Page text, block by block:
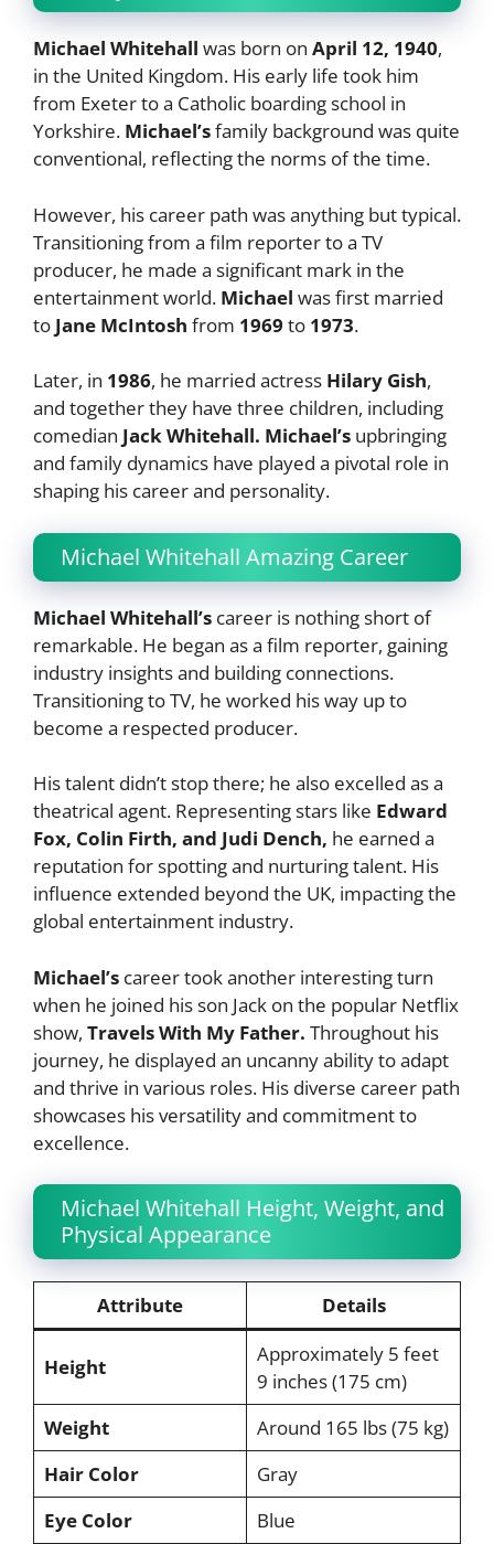
Michael Whitehall was born on April 12, 1940,
in the United Kingdom. His early life took him
from Exeter to a Catholic boarding school in
Yorkshire. Michael’sfamily background was quite
conventional, reflecting the norms of the time.
However, his career path was anything but typical.
Transitioning from a film reporter to a TV
producer, he made a significant mark in the
entertainment world. Michael was first married
to Jane McIntosh from 1969 to 1973.
Later, in 1986, he married actress Hilary Gish,
and together they have three children, including
comedian Jack Whitehall. Michael’s upbringing
and family dynamics have played a pivotal role in
shaping his career and personality.
Michael Whitehall Amazing Career
Michael Whitehall’s career is nothing short of
remarkable. He began as a film reporter, gaining
industry insights and building connections.
Transitioning to TV, he worked his way up to
become a respected producer.
His talent didn’t stop there; he also excelled as a
theatrical agent. Representing stars like Edward
Fox, Colin Firth, and Judi Dench, he earned a
reputation for spotting and nurturing talent. His
influence extended beyond the UK, impacting the
global entertainment industry.
Michael’s career took another interesting turn
when he joined his son Jack on the popular Netflix
show, Travels With My Father. Throughout his
journey, he displayed an uncanny ability to adapt
and thrive in various roles. His diverse career path
showcases his versatility and commitment to
excellence.
Michael Whitehall Height, Weight, and
Physical Appearance
Attribute Details
Height
Approximately 5 feet
9 inches (175 cm)
Weight
Around 165 lbs (75 kg)
Hair Color
Gray
Eye Color
Blue